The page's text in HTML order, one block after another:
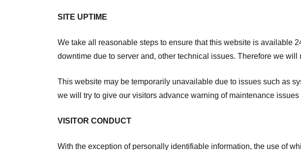
SITE UPTIME
We take all reasonable steps to ensure that this website is available
downtime due to server and, other technical issues. Therefore we
This website may be temporarily unavailable due to issues such as
we will try to give our visitors advance warning of maintenance
VISITOR CONDUCT
With the exception of personally identifiable information, the use of